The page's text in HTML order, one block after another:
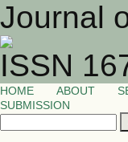
Journal
ISSN
HOME ABOUT
SUBMISSION